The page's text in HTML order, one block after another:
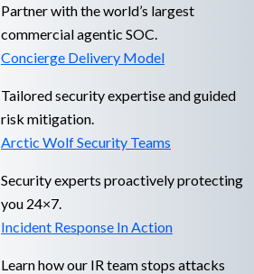
Partner with the world’s largest
commercial agentic SOC.
Concierge Delivery Model
Tailored security expertise and guided
risk mitigation.
Arctic Wolf Security Teams
Security experts proactively protecting
you 24×7.
Incident Response In Action
Learn how our IR team stops attacks